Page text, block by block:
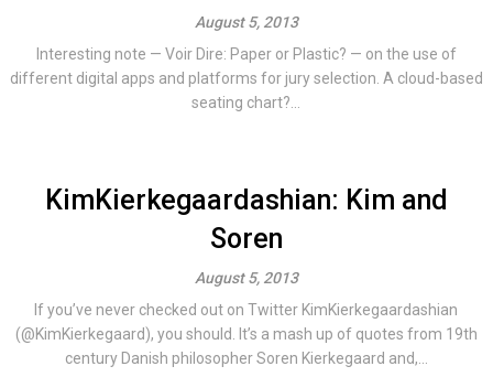
August 5, 2013
Interesting note — Voir Dire: Paper or Plastic? — on the use of
different digital apps and platforms for jury selection. A cloud-based
seating chart?...
KimKierkegaardashian: Kim and
Soren
August 5, 2013
If you’ve never checked out on Twitter KimKierkegaardashian
(@KimKierkegaard), you should. It’s a mash up of quotes from 19th
century Danish philosopher Soren Kierkegaard and,...